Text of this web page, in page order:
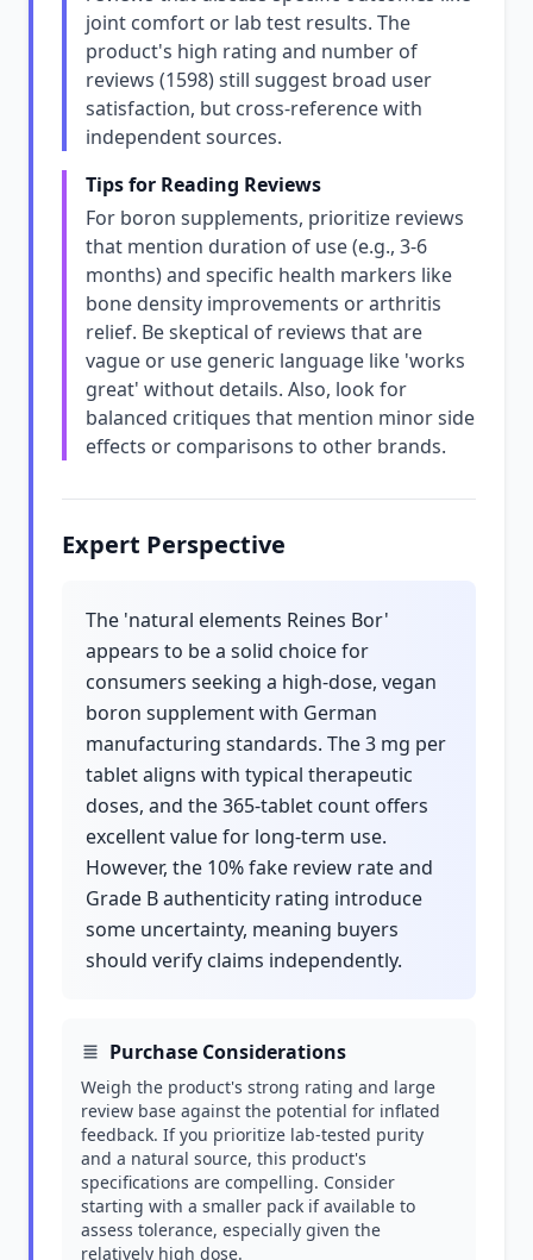
joint comfort or lab test results. The
product's high rating and number of
reviews (1598) still suggest broad user
satisfaction, but cross-reference with
independent sources.
Tips for Reading Reviews
For boron supplements, prioritize reviews
that mention duration of use (e.g., 3-6
months) and specific health markers like
bone density improvements or arthritis
relief. Be skeptical of reviews that are
vague or use generic language like 'works
great' without details. Also, look for
balanced critiques that mention minor side
effects or comparisons to other brands.
Expert Perspective
The 'natural elements Reines Bor'
appears to be a solid choice for
consumers seeking a high-dose, vegan
boron supplement with German
manufacturing standards. The 3 mg per
tablet aligns with typical therapeutic
doses, and the 365-tablet count offers
excellent value for long-term use.
However, the 10% fake review rate and
Grade B authenticity rating introduce
some uncertainty, meaning buyers
should verify claims independently.
Purchase Considerations
Weigh the product's strong rating and large
review base against the potential for inflated
feedback. If you prioritize lab-tested purity
and a natural source, this product's
specifications are compelling. Consider
starting with a smaller pack if available to
assess tolerance, especially given the
relatively high dose.